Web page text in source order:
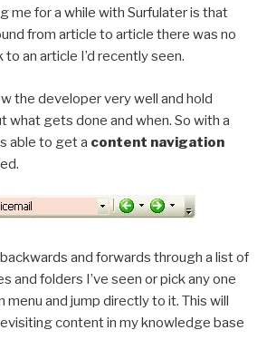
me for a while with Surfulater is that
from article to article there was no
an article I’d recently seen.
the developer very well and hold
what gets done and when. So with a
able to get a content navigation
and forwards through a list of
and folders I’ve seen or pick any one
menu and jump directly to it. This will
content in my knowledge base